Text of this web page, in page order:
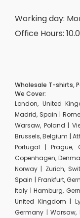
Working day:
Office Hours:
Wholesale T-shirts,
We Cover:
London, United
Madrid, Spain |
Warsaw, Poland |
Brussels, Belgium |
Portugal | Prague,
Copenhagen,
Norway | Zurich,
Spain | Frankfurt,
Italy | Hamburg,
United Kingdom |
Germany | Warsaw,